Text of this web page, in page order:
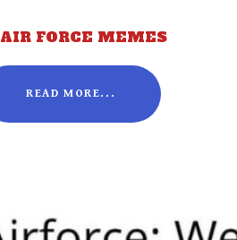
AIR FORCE MEMES
READ MORE...